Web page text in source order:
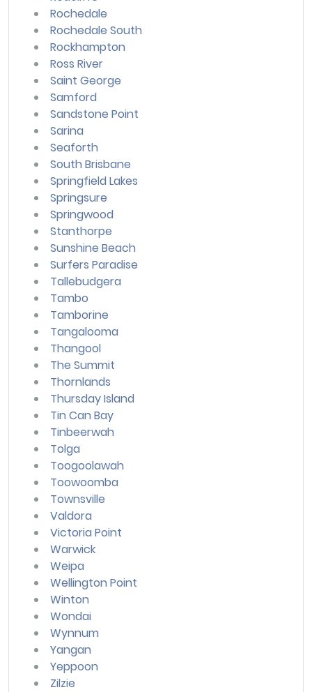
Rochedale
Rochedale South
Rockhampton
Ross River
Saint George
Samford
Sandstone Point
Sarina
Seaforth
South Brisbane
Springfield Lakes
Springsure
Springwood
Stanthorpe
Sunshine Beach
Surfers Paradise
Tallebudgera
Tambo
Tamborine
Tangalooma
Thangool
The Summit
Thornlands
Thursday Island
Tin Can Bay
Tinbeerwah
Tolga
Toogoolawah
Toowoomba
Townsville
Valdora
Victoria Point
Warwick
Weipa
Wellington Point
Winton
Wondai
Wynnum
Yangan
Yeppoon
Zilzie